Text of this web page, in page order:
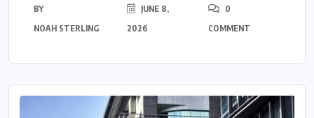
BY
NOAH STERLING
JUNE 8,
2026
0
COMMENT